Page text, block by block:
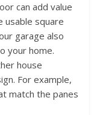
can add value
usable square
garage also
your home.
house
For example,
match the panes